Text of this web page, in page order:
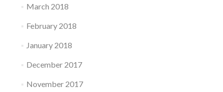
March 2018
February 2018
January 2018
December 2017
November 2017